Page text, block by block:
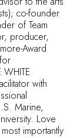
co-founder
of Team
producer,
Award
with
Marine,
Love
importantly